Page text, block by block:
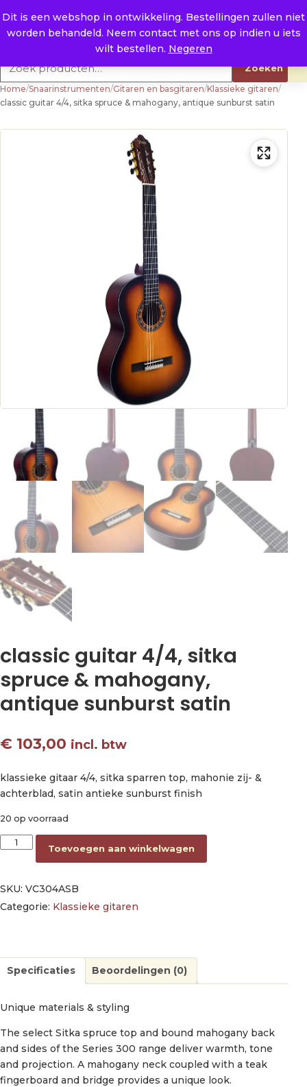
Dit is een webshop in ontwikkeling. Bestellingen zullen niet
worden behandeld. Neem contact met ons op indien u iets
wilt bestellen. Negeren
E. info@raysland.nl
Productcategorieën
Zoeken
Home/Snaarinstrumenten/Gitaren en basgitaren/Klassieke gitaren/
classic guitar 4/4, sitka spruce & mahogany, antique sunburst satin
classic guitar 4/4, sitka
spruce & mahogany,
antique sunburst satin
€ 103,00 incl. btw
klassieke gitaar 4/4, sitka sparren top, mahonie zij- &
achterblad, satin antieke sunburst finish
20 op voorraad
classic guitar 4/4, sitka spruce & mahogany, antique sunburst
Toevoegen aan winkelwagen
SKU: VC304ASB
Categorie: Klassieke gitaren
Specificaties Beoordelingen (0)
Unique materials & styling
The select Sitka spruce top and bound mahogany back
and sides of the Series 300 range deliver warmth, tone
and projection. A mahogany neck coupled with a teak
fingerboard and bridge provides a unique look.